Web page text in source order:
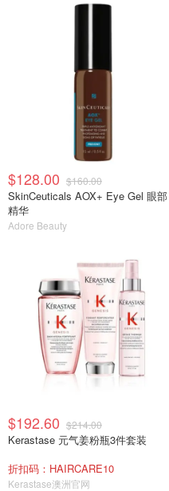
$128.00 $160.00
SkinCeuticals AOX+ Eye Gel 眼部
精华
Adore Beauty
$192.60 $214.00
Kerastase 元气姜粉瓶3件套装
折扣码：HAIRCARE10
Kerastase澳洲官网